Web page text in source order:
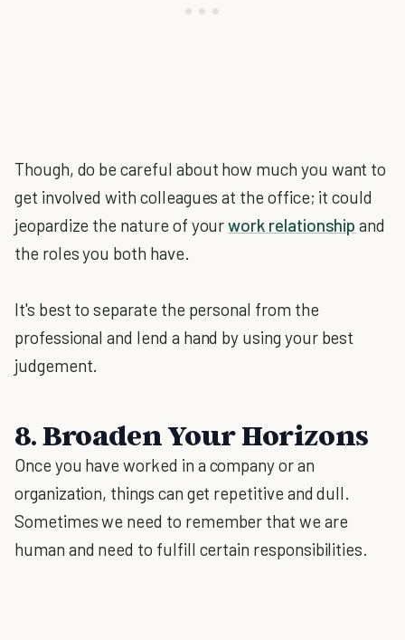
Though, do be careful about how much you want to
get involved with colleagues at the office; it could
jeopardize the nature of yourwork relationship and
the roles you both have.
It's best to separate the personal from the
professional and lend a hand by using your best
judgement.
8. Broaden Your Horizons
Once you have worked in a company or an
organization, things can get repetitive and dull.
Sometimes we need to remember that we are
human and need to fulfill certain responsibilities.